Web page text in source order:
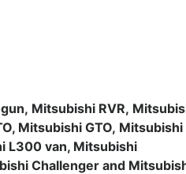
Mitsubishi RVR,
Mitsubishi GTO, Mitsubishi
L300 van, Mitsubishi
Challenger and